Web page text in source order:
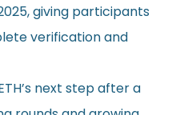
giving participants
verification and
next step after a